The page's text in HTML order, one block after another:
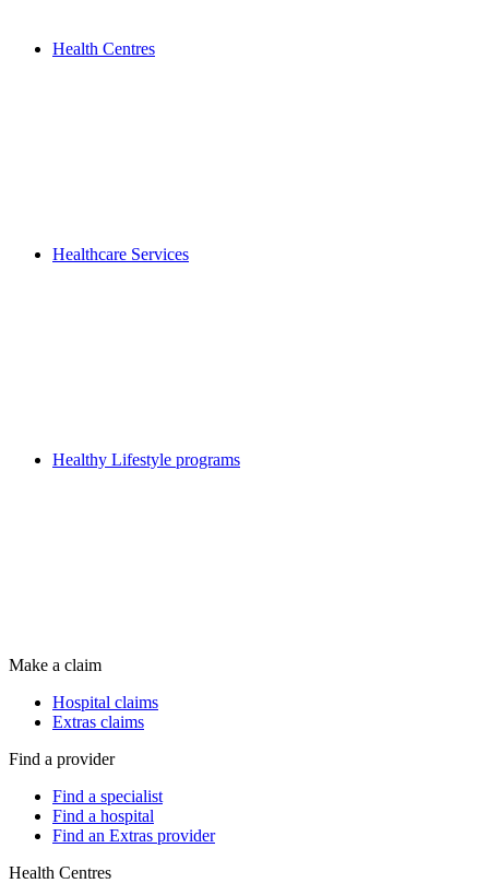
Health Centres
Healthcare Services
Healthy Lifestyle programs
Make a claim
Hospital claims
Extras claims
Find a provider
Find a specialist
Find a hospital
Find an Extras provider
Health Centres